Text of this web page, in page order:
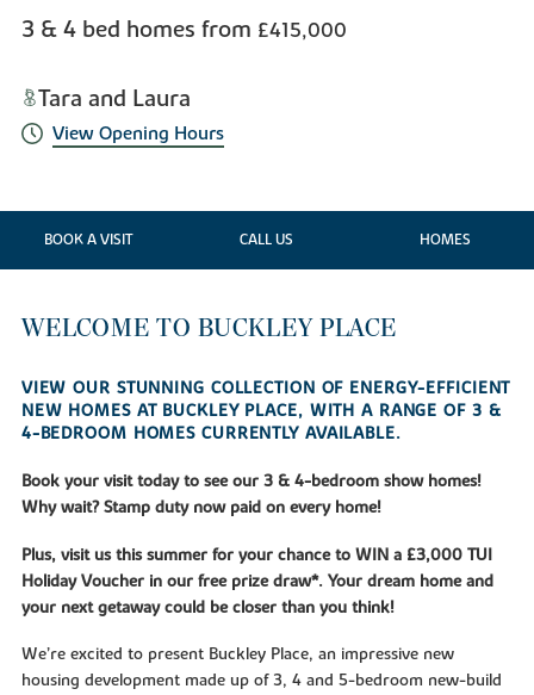
3 & 4 bed homes from £415,000
Tara and Laura
View Opening Hours
BOOK A VISIT CALL US HOMES
WELCOME TO BUCKLEY PLACE
VIEW OUR STUNNING COLLECTION OF ENERGY-EFFICIENT
NEW HOMES AT BUCKLEY PLACE, WITH A RANGE OF 3 &
4-BEDROOM HOMES CURRENTLY AVAILABLE.
Book your visit today to see our 3 & 4-bedroom show homes!
Why wait? Stamp duty now paid on every home!
Plus, visit us this summer for your chance to WIN a £3,000 TUI
Holiday Voucher in our free prize draw*. Your dream home and
your next getaway could be closer than you think!
We’re excited to present Buckley Place, an impressive new
housing development made up of 3, 4 and 5-bedroom new-build